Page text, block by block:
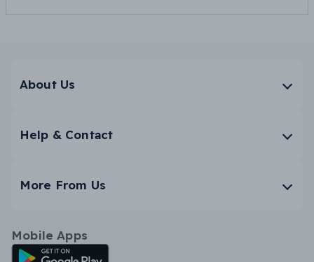
About Us
Help & Contact
More From Us
Mobile Apps
Android App